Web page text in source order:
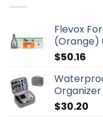
Flevox
(Orange)
$50.16
Organizer
$30.20